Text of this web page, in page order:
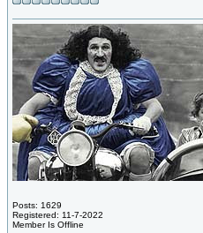
Posts: 1629
Registered: 11-7-2022
Member Is Offline